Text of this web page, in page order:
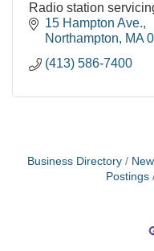
Radio station
15 Hampton Ave.
Northampton
MA
(413) 586-7400
Business Directory
Postings